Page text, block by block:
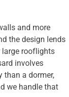
and more
the design lends
rooflights
involves
than a dormer,
we handle that